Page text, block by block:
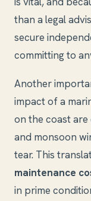
than a legal
secure
committing to
Another
impact of a
on the coast are
and monsoon
tear. This
maintenance
in prime